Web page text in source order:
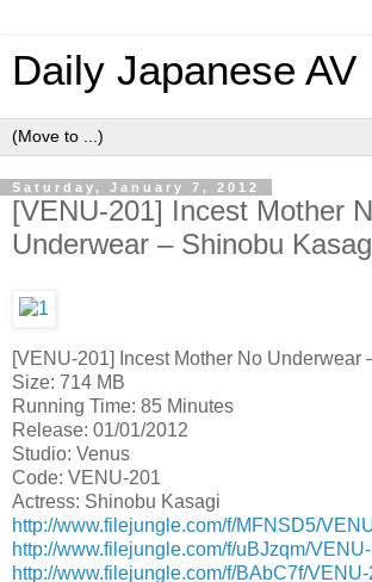
Daily Japanese AV
Saturday, January 7, 2012
[VENU-201] Incest Mother
Underwear – Shinobu
[VENU-201] Incest Mother No Underwear
Size: 714 MB
Running Time: 85 Minutes
Release: 01/01/2012
Studio: Venus
Code: VENU-201
Actress: Shinobu Kasagi
http://www.filejungle.com/f/MFNSD5/
http://www.filejungle.com/f/uBJzqm/
http://www.filejungle.com/f/BAbC7f/